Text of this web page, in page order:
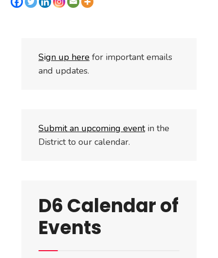
Sign up here for important emails
and updates.
Submit an upcoming eventin the
District to our calendar.
D6 Calendar of
Events